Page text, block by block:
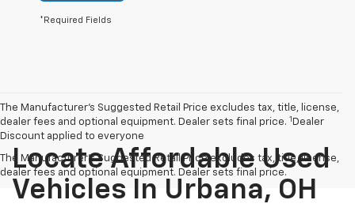
*Required Fields
The Manufacturer’s Suggested Retail Price excludes tax, title, license,
dealer fees and optional equipment. Dealer sets final price. 1 Dealer
Discount applied to everyone
The Manufacturer's Suggested Retail Price excludes tax, title, license,
dealer fees and optional equipment. Dealer sets final price.
Locate Affordable Used
Vehicles In Urbana, OH